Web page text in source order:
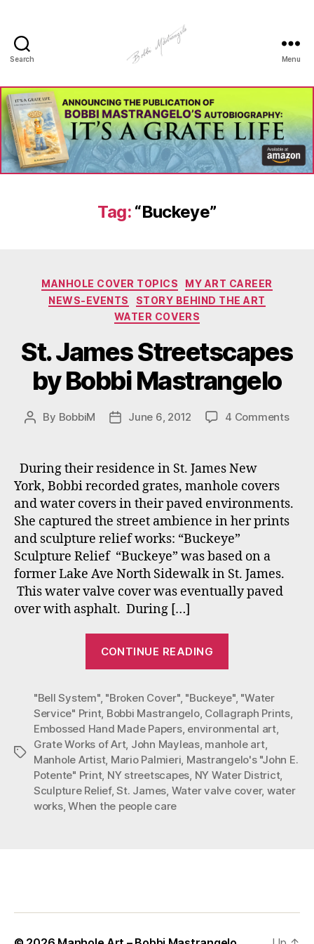
Search
Art
-
Bobbi
Mastrangelo
Menu
Tag: “Buckeye”
Categories
MANHOLE COVER TOPICS
MY ART CAREER
NEWS-EVENTS
STORY BEHIND THE ART
WATER COVERS
St. James Streetscapes
by Bobbi Mastrangelo
Post
By BobbiM
PostJune 6, 2012 4 Commentson
During their residence in St. James New
York, Bobbi recorded grates, manhole covers
and water covers in their paved environments.
She captured the street ambience in her prints
and sculpture relief works: “Buckeye”
Sculpture Relief “Buckeye” was based on a
former Lake Ave North Sidewalk in St. James.
This water valve cover was eventually paved
over with asphalt. During […]
CONTINUE READING
by
Bobbi
Mastrangelo”
Tags
"Bell System", "Broken Cover", "Buckeye", "Water
Service" Print, Bobbi Mastrangelo, Collagraph Prints,
Embossed Hand Made Papers, environmental art,
Grate Works of Art, John Mayleas, manhole art,
Manhole Artist, Mario Palmieri, Mastrangelo's "John E.
Potente" Print, NY streetscapes, NY Water District,
Sculpture Relief,St. James, Water valve cover, water
works,When the people care